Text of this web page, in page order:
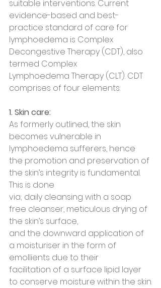
suitable interventions. Current
evidence-based and best-
practice standard of care for
lymphoedema is Complex
Decongestive Therapy (CDT), also
termed Complex
Lymphoedema Therapy (CLT). CDT
comprises of four elements:
1. Skin care:
As formerly outlined, the skin
becomes vulnerable in
lymphoedema sufferers, hence
the promotion and preservation of
the skin’s integrity is fundamental.
This is done
via; daily cleansing with a soap
free cleanser, meticulous drying of
the skin’s surface,
and the downward application of
a moisturiser in the form of
emollients due to their
facilitation of a surface lipid layer
to conserve moisture within the skin.